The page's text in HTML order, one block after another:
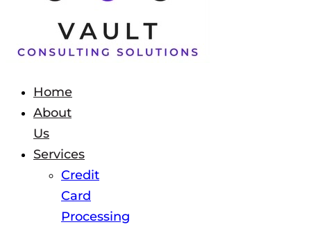
Home
About
Us
Services
Credit
Card
Processing